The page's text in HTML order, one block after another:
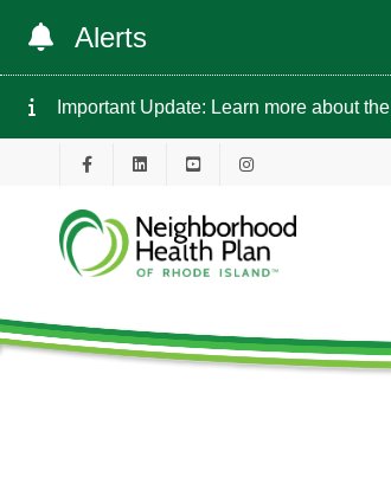
Alerts
Important Update: Learn more about the